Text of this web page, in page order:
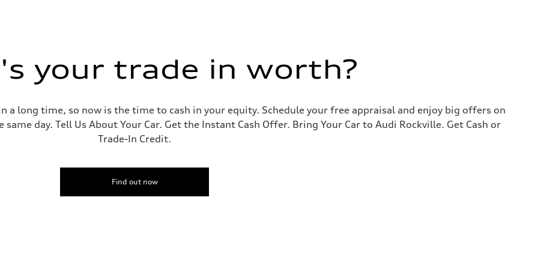
your trade in worth?
a long time, so now is the time to cash in your equity. Schedule your free appraisal and enjoy big offers on
day. Tell Us About Your Car. Get the Instant Cash Offer. Bring Your Car to Audi Rockville. Get Cash or
Trade-In Credit.
Find out now